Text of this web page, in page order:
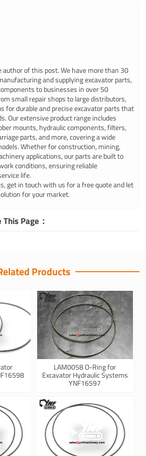
author of this post. We have more than 30
and supplying excavator parts,
to businesses in over 50
small repair shops to large distributors,
for durable and precise excavator parts that
Our extensive product range includes
mounts, hydraulic components, filters,
parts, and more, covering a wide
Whether for construction, mining,
applications, our parts are built to
conditions, ensuring reliable
life.
get in touch with us for a free quote and let
for your market.
Page：
Products
LAM0058 O-Ring for
Excavator Hydraulic Systems
YNF16597